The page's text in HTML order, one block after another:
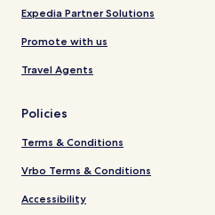
Expedia Partner Solutions
Promote with us
Travel Agents
Policies
Terms & Conditions
Vrbo Terms & Conditions
Accessibility